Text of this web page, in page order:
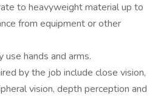
to heavyweight material up to
from equipment or other
hands and arms.
by the job include close vision,
vision, depth perception and